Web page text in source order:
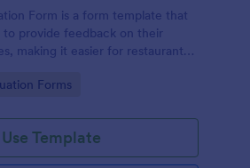
Form is a form template that
to provide feedback on their
making it easier for restaurants
of Jotform.
Forms
Use Template